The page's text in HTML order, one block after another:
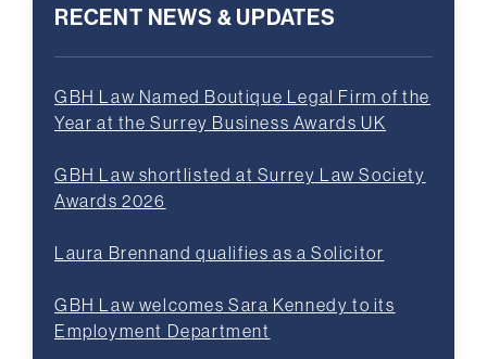
RECENT NEWS & UPDATES
GBH Law Named Boutique Legal Firm of the
Year at the Surrey Business Awards UK
GBH Law shortlisted at Surrey Law Society
Awards 2026
Laura Brennand qualifies as a Solicitor
GBH Law welcomes Sara Kennedy to its
Employment Department